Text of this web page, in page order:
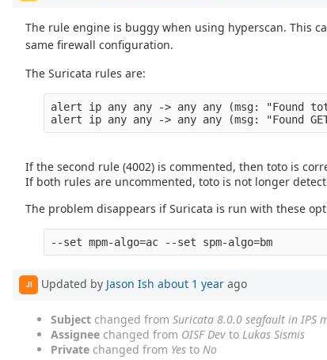
The rule engine is buggy when using hyperscan. This
same firewall configuration.
The Suricata rules are:
alert ip any any -> any any (msg:
If the second rule (4002) is commented, then toto is
If both rules are uncommented, toto is not longer
The problem disappears if Suricata is run with these
--set mpm-algo=ac --set spm-algo=bm
JI Updated by Jason Ish about 1 year ago
Subject changed from Suricata 8.0.0 segfault in IPS
Assignee changed from OISF Dev to Lukas Sismis
Private changed from Yes to No